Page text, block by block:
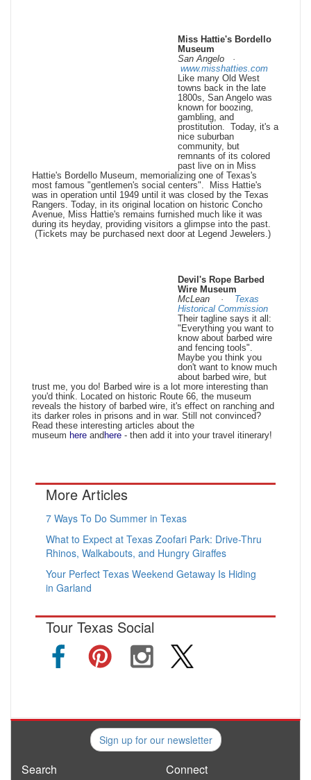
Miss Hattie's Bordello
Museum
San Angelo ·
www.misshatties.com
Like many Old West
towns back in the late
1800s, San Angelo was
known for boozing,
gambling, and
prostitution. Today, it's a
nice suburban
community, but
remnants of its colored
past live on in Miss
Hattie's Bordello Museum, memorializing one of Texas's
most famous "gentlemen's social centers". Miss Hattie's
was in operation until 1949 until it was closed by the Texas
Rangers. Today, in its original location on historic Concho
Avenue, Miss Hattie's remains furnished much like it was
during its heyday, providing visitors a glimpse into the past.
(Tickets may be purchased next door at Legend Jewelers.)
Devil's Rope Barbed
Wire Museum
McLean · Texas
Historical Commission
Their tagline says it all:
"Everything you want to
know about barbed wire
and fencing tools".
Maybe you think you
don't want to know much
about barbed wire, but
trust me, you do! Barbed wire is a lot more interesting than
you'd think. Located on historic Route 66, the museum
reveals the history of barbed wire, it's effect on ranching and
its darker roles in prisons and in war. Still not convinced?
Read these interesting articles about the
museum here and here - then add it into your travel itinerary!
More Articles
7 Ways To Do Summer in Texas
What to Expect at Texas Zoofari Park: Drive-Thru
Rhinos, Walkabouts, and Hungry Giraffes
Your Perfect Texas Weekend Getaway Is Hiding
in Garland
Tour Texas Social
Sign up for our newsletter
Search Connect